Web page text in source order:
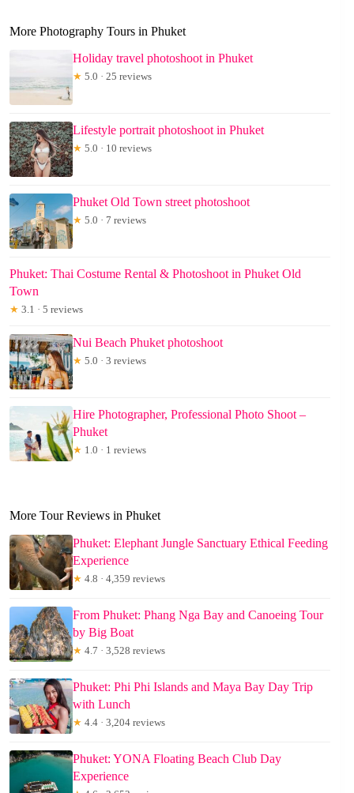
More Photography Tours in Phuket
Holiday travel photoshoot in Phuket
★ 5.0 · 25 reviews
Lifestyle portrait photoshoot in Phuket
★ 5.0 · 10 reviews
Phuket Old Town street photoshoot
★ 5.0 · 7 reviews
Phuket: Thai Costume Rental & Photoshoot in Phuket Old
Town
★ 3.1 · 5 reviews
Nui Beach Phuket photoshoot
★ 5.0 · 3 reviews
Hire Photographer, Professional Photo Shoot –
Phuket
★ 1.0 · 1 reviews
More Tour Reviews in Phuket
Phuket: Elephant Jungle Sanctuary Ethical Feeding
Experience
★ 4.8 · 4,359 reviews
From Phuket: Phang Nga Bay and Canoeing Tour
by Big Boat
★ 4.7 · 3,528 reviews
Phuket: Phi Phi Islands and Maya Bay Day Trip
with Lunch
★ 4.4 · 3,204 reviews
Phuket: YONA Floating Beach Club Day
Experience